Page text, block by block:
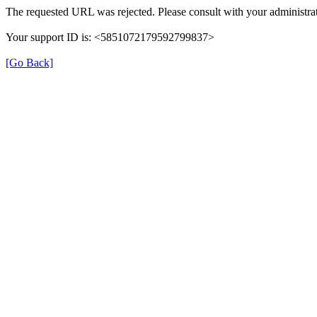
The requested URL was rejected. Please consult with your
Your support ID is: <5851072179592799837>
[Go Back]